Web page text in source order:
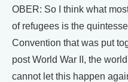
OBER: So I think what
of refugees is the
Convention that was put
post World War II, the
cannot let this happen